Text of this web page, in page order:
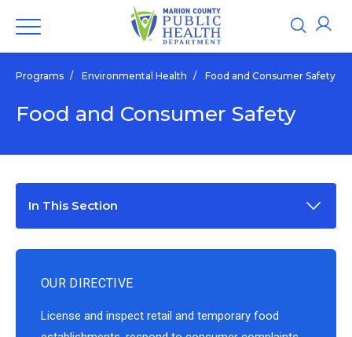
Programs / Environmental Health / Food and Consumer Safety
Food and Consumer Safety
OUR DIRECTIVE
License and inspect retail and temporary food
In This Section